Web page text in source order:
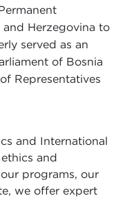
Herzegovina to
served as an
of Bosnia
Representatives
and International
and
programs, our
we offer expert